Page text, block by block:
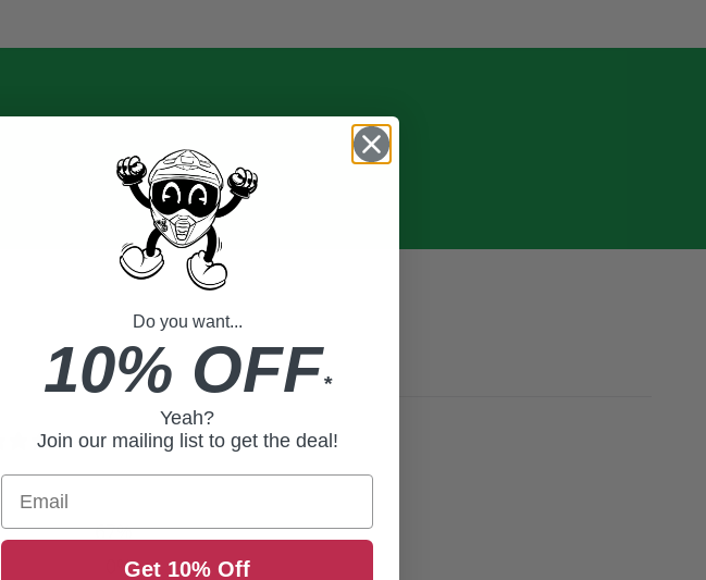
67%
%
Do you want...
10% OFF*
Yeah?
Join our mailing list to get the deal!
Email
Get 10% Off